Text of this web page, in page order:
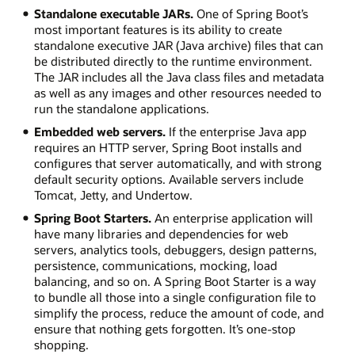
Standalone executable JARs.One of Spring Boot’s
most important features is its ability to create
standalone executive JAR (Java archive) files that can
be distributed directly to the runtime environment.
The JAR includes all the Java class files and metadata
as well as any images and other resources needed to
run the standalone applications.
Embedded web servers.If the enterprise Java app
requires an HTTP server, Spring Boot installs and
configures that server automatically, and with strong
default security options. Available servers include
Tomcat, Jetty, and Undertow.
Spring Boot Starters.An enterprise application will
have many libraries and dependencies for web
servers, analytics tools, debuggers, design patterns,
persistence, communications, mocking, load
balancing, and so on. A Spring Boot Starter is a way
to bundle all those into a single configuration file to
simplify the process, reduce the amount of code, and
ensure that nothing gets forgotten. It’s one-stop
shopping.